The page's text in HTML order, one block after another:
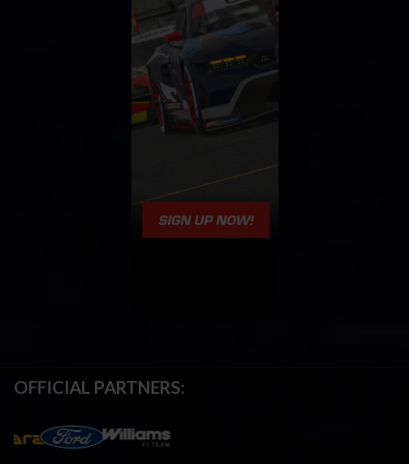
OFFICIAL PARTNERS: